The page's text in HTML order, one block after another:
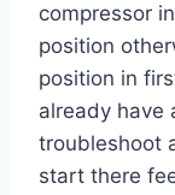
compressor
position
position in
already have
troubleshoot
start there